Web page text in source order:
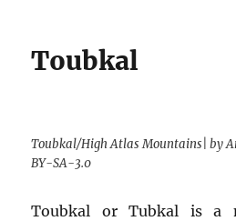
Toubkal
Toubkal/High Atlas Mountains| by
BY-SA-3.0
Toubkal or Tubkal is a